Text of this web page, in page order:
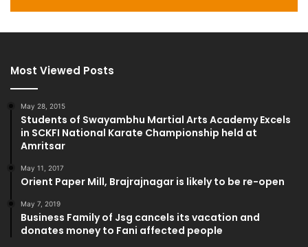
Most Viewed Posts
May 28, 2015
Students of Swayambhu Martial Arts Academy Excels
in SCKFI National Karate Championship held at
Amritsar
May 11, 2017
Orient Paper Mill, Brajrajnagar is likely to be re-open
May 7, 2019
Business Family of Jsg cancels its vacation and
donates money to Fani affected people